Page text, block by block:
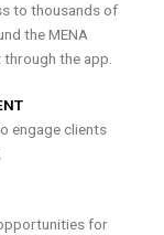
to thousands of
the MENA
the app.
engage clients
for